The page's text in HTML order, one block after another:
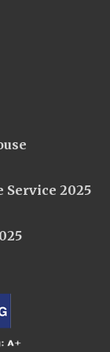
Service 2025